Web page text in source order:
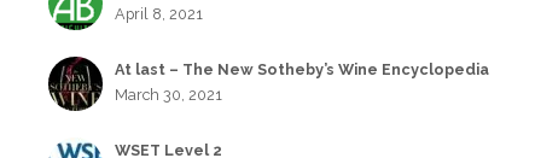
April 8, 2021
At last – The New Sotheby’s Wine Encyclopedia
March 30, 2021
WSET Level 2